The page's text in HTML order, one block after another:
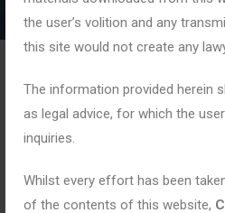
the user’s volition and any
this site would not create any
The information provided herein
as legal advice, for which the
inquiries.
Whilst every effort has been
of the contents of this website,